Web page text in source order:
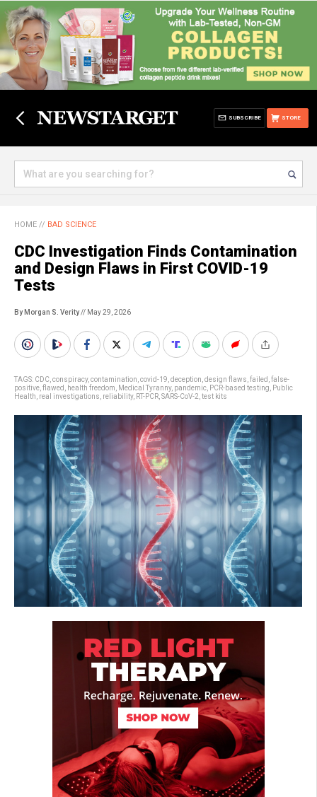
STORE
SUBSCRIBE
HOME // BAD SCIENCE
CDC Investigation Finds Contamination
and Design Flaws in First COVID-19
Tests
By Morgan S. Verity// May 29, 2026
TAGS: CDC conspiracy, contamination covid-19 deception design flaws failed false-
positive flawed health freedom Medical Tyranny, pandemic PCR-based testing
Public
Health real investigations reliability, RT-PCR SARS-CoV-2 test kits